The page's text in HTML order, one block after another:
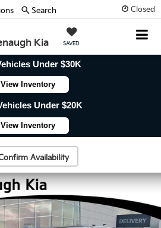
Closed
Kia SAVED
Search
Under $30K
View Inventory
Under $20K
View Inventory
Availability